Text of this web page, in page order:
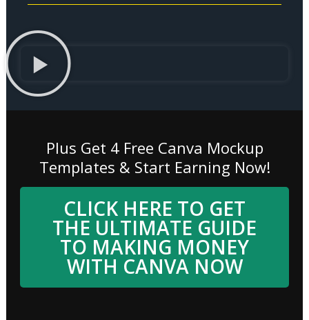
Plus Get 4 Free Canva Mockup
Templates & Start Earning Now!
CLICK HERE TO GET
THE ULTIMATE GUIDE
TO MAKING MONEY
WITH CANVA NOW